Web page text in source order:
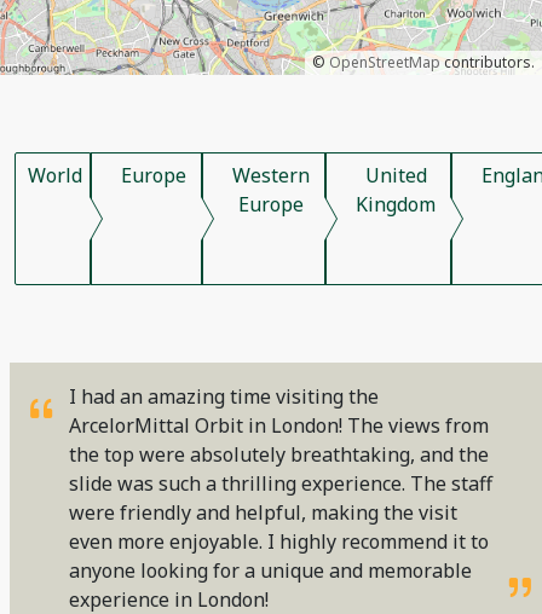
© OpenStreetMap contributors.
World Europe
Western
Europe
United
Kingdom
I had an amazing time visiting the
ArcelorMittal Orbit in London! The views from
the top were absolutely breathtaking, and the
slide was such a thrilling experience. The staff
were friendly and helpful, making the visit
even more enjoyable. I highly recommend it to
anyone looking for a unique and memorable
experience in London!